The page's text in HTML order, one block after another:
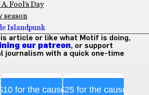
Fool’s Day
season
Islandpunk
article or like what Motif is doing,
our patreon, or support
journalism with a quick one-time
for the cause$25 for the cause